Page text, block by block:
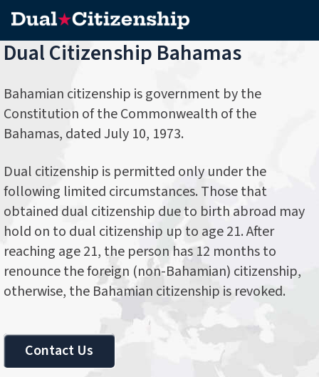
Dual Citizenship Bahamas
Bahamian citizenship is government by the
Constitution of the Commonwealth of the
Bahamas, dated July 10, 1973.
Dual citizenship is permitted only under the
following limited circumstances. Those that
obtained dual citizenship due to birth abroad may
hold on to dual citizenship up to age 21. After
reaching age 21, the person has 12 months to
renounce the foreign (non-Bahamian) citizenship,
otherwise, the Bahamian citizenship is revoked.
Contact Us